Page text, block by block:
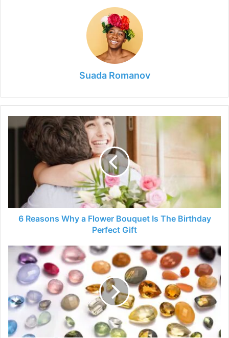
Suada Romanov
Reasons
Bouquet
Birthday
Perfect
6 Reasons Why a Flower Bouquet Is The Birthday
Perfect Gift
What
Are
The
Birthstones
Colors
For
Month